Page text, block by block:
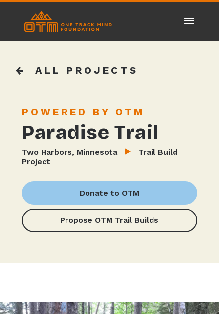
ALL PROJECTS
POWERED BY OTM
Paradise Trail
Two Harbors, Minnesota
Trail Build
Project
Donate to OTM
Propose OTM Trail Builds